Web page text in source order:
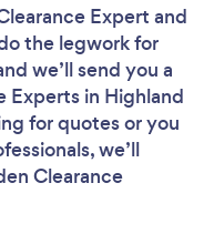
Expert and
the legwork for
we’ll send you a
Experts in Highland
for quotes or you
we’ll
Clearance